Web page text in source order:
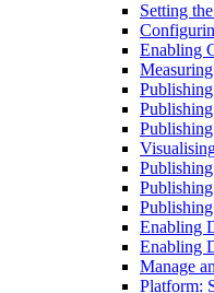
Setting
Enabling
Enabling
Enabling
Manage
Platform: